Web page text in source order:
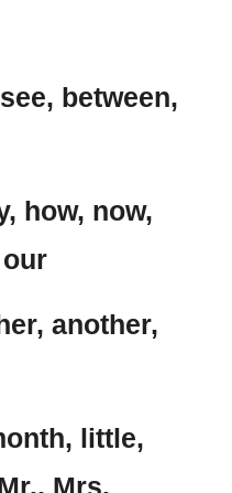
between,
how, now,
another,
little,
Mrs.